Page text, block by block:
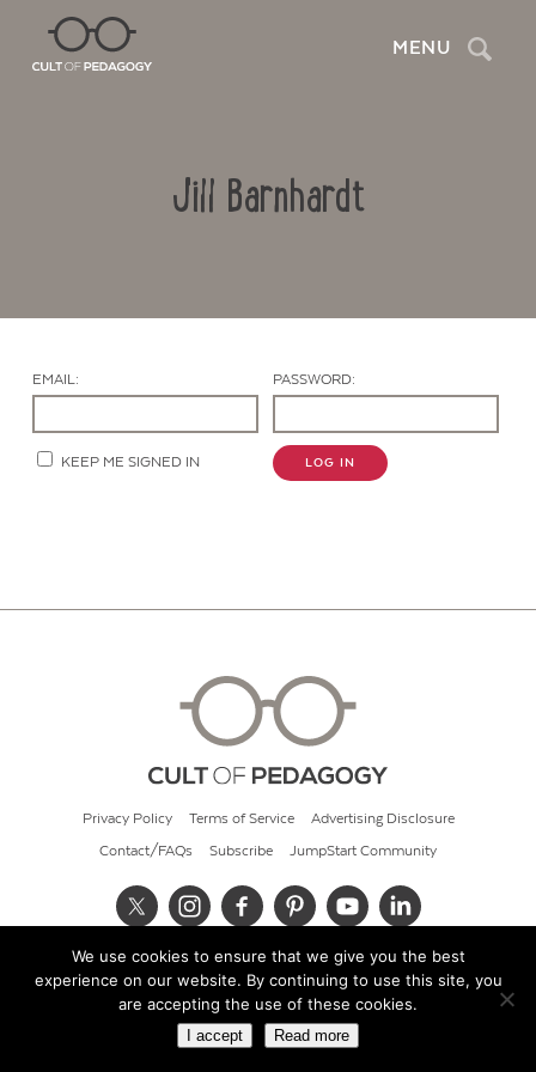
MENU Search
Jill Barnhardt
EMAIL: PASSWORD:
KEEP ME SIGNED IN LOG IN
Privacy Policy Terms of Service Advertising Disclosure
Contact/FAQs Subscribe JumpStart Community
© 2026 Cult of Pedagogy
We use cookies to ensure that we give you the best
experience on our website. By continuing to use this site, you
are accepting the use of these cookies.
I accept Read more